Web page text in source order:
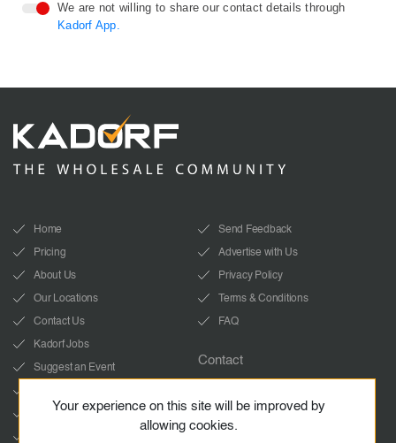
We are not willing to share our contact details through
Kadorf App.
Home
Pricing
About Us
Our Locations
Contact Us
Send Feedback
Advertise with Us
Privacy Policy
Terms & Conditions
FAQ
Kadorf Jobs
Suggest an Event
YouTube
Contact
Start Whatsapp chat
Your experience on this site will be improved by
allowing cookies.